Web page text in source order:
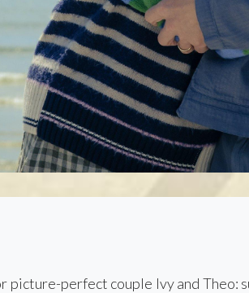
picture-perfect couple Ivy and Theo: